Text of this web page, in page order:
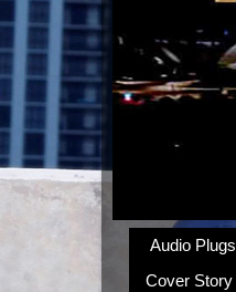
Audio Plugs
Cover Story